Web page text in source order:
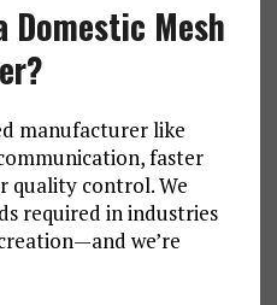
Domestic Mesh
manufacturer like
faster
quality control. We
required in industries
we’re